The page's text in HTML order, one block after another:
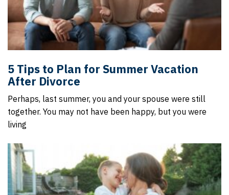
5 Tips to Plan for Summer Vacation
After Divorce
Perhaps, last summer, you and your spouse were still
together. You may not have been happy, but you were
living